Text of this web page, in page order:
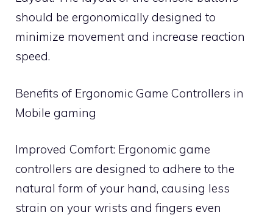
should be ergonomically designed to
minimize movement and increase reaction
speed.
Benefits of Ergonomic Game Controllers in
Mobile gaming
Improved Comfort: Ergonomic game
controllers are designed to adhere to the
natural form of your hand, causing less
strain on your wrists and fingers even